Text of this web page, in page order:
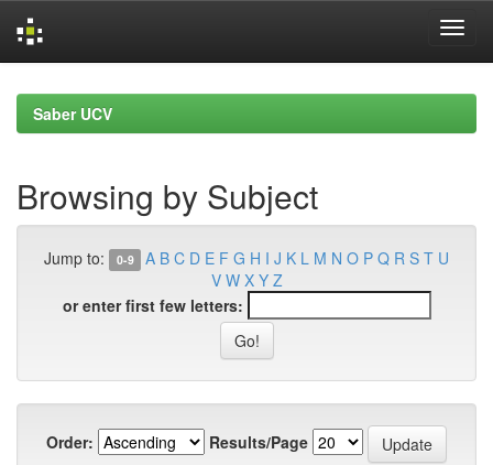
navigationSaber UCV
Browsing by Subject
Jump to: 0-9 A B C D E F G H I J K L M N O P Q R S T U
V W X Y Z
or enter first few letters:
Order: Results/Page